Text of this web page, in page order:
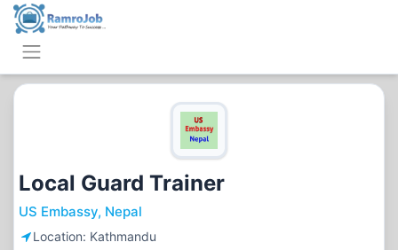
Local Guard Trainer
US Embassy, Nepal
Location: Kathmandu